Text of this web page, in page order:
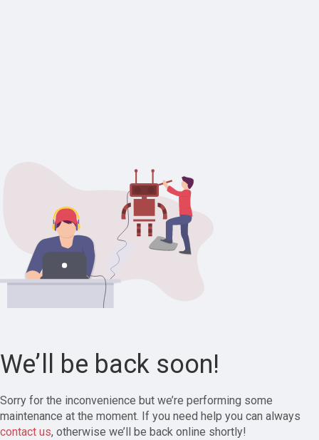
We’ll be back soon!
Sorry for the inconvenience but we’re performing some
maintenance at the moment. If you need help you can always
contact us, otherwise we’ll be back online shortly!